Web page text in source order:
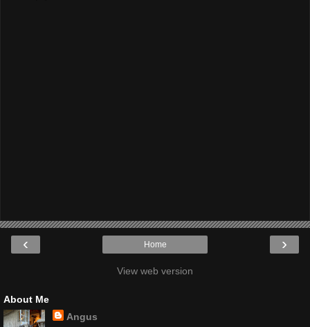
‹ ›
Home
View web version
About Me
Angus